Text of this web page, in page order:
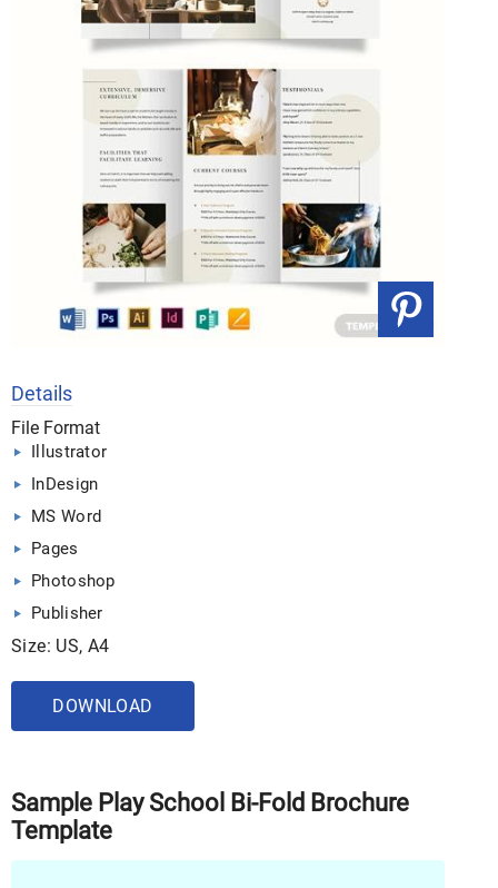
Details
File Format
Illustrator
InDesign
MS Word
Pages
Photoshop
Publisher
Size: US, A4
DOWNLOAD
Sample Play School Bi-Fold Brochure
Template